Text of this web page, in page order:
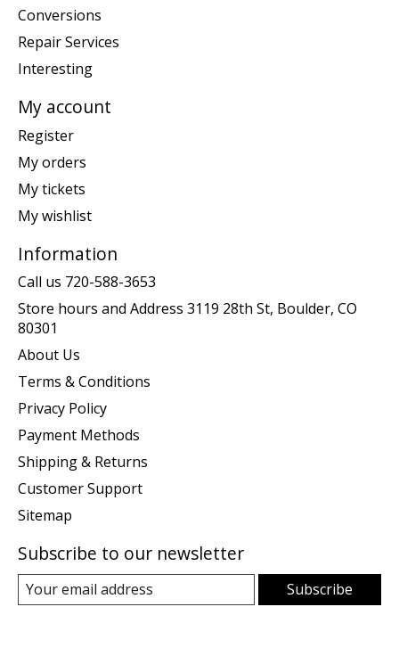
Conversions
Repair Services
Interesting
My account
Register
My orders
My tickets
My wishlist
Information
Call us 720-588-3653
Store hours and Address 3119 28th St, Boulder, CO
80301
About Us
Terms & Conditions
Privacy Policy
Payment Methods
Shipping & Returns
Customer Support
Sitemap
Subscribe to our newsletter
Subscribe